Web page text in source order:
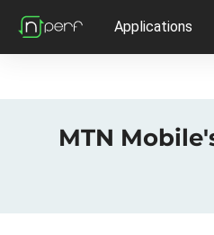
Applications
MTN